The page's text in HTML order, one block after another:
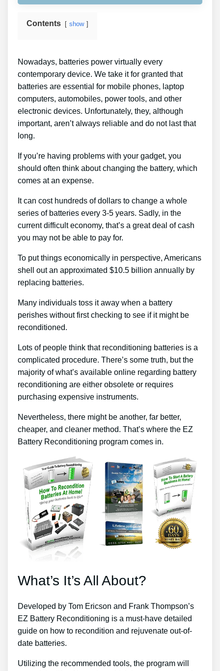
Contents show
Nowadays, batteries power virtually every
contemporary device. We take it for granted that
batteries are essential for mobile phones, laptop
computers, automobiles, power tools, and other
electronic devices. Unfortunately, they, although
important, aren’t always reliable and do not last that
long.
If you’re having problems with your gadget, you
should often think about changing the battery, which
comes at an expense.
It can cost hundreds of dollars to change a whole
series of batteries every 3-5 years. Sadly, in the
current difficult economy, that’s a great deal of cash
you may not be able to pay for.
To put things economically in perspective, Americans
shell out an approximated $10.5 billion annually by
replacing batteries.
Many individuals toss it away when a battery
perishes without first checking to see if it might be
reconditioned.
Lots of people think that reconditioning batteries is a
complicated procedure. There’s some truth, but the
majority of what’s available online regarding battery
reconditioning are either obsolete or requires
purchasing expensive instruments.
Nevertheless, there might be another, far better,
cheaper, and cleaner method. That’s where the EZ
Battery Reconditioning program comes in.
What’s It’s All About?
Developed by Tom Ericson and Frank Thompson’s
EZ Battery Reconditioning is a must-have detailed
guide on how to recondition and rejuvenate out-of-
date batteries.
Utilizing the recommended tools, the program will